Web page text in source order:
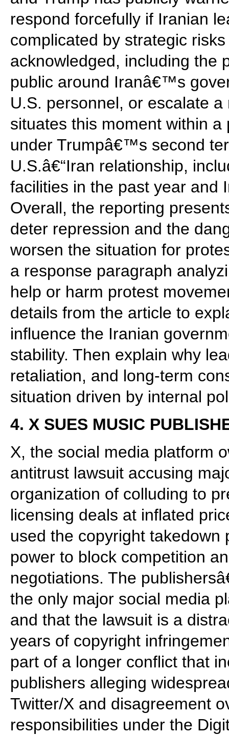
respond forcefully if Iranian
complicated by strategic
acknowledged, including the
public around Iranâ€™s
U.S. personnel, or escalate
situates this moment within
under Trumpâ€™s second
U.S.â€“Iran relationship,
facilities in the past year
Overall, the reporting
deter repression and the
worsen the situation for
a response paragraph
help or harm protest
details from the article to
influence the Iranian
stability. Then explain why
retaliation, and long-term
situation driven by internal
4. X SUES MUSIC
X, the social media platform
antitrust lawsuit accusing
organization of colluding to
licensing deals at inflated
used the copyright
power to block competition
negotiations. The
the only major social media
and that the lawsuit is a
years of copyright
part of a longer conflict that
publishers alleging
Twitter/X and disagreement
responsibilities under the